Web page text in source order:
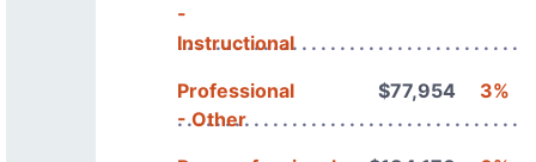
-
Instructional
Professional
- Other
$77,954 3%